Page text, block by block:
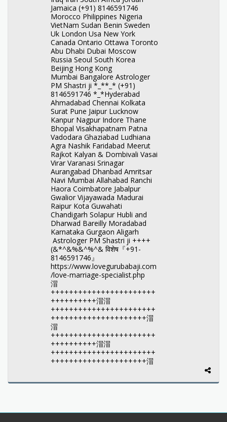
Jamaica (+91) 8146591746
Morocco Philippines Nigeria
VietNam Sudan Benin Sweden
Uk London Usa New York
Canada Ontario Ottawa Toronto
Abu Dhabi Dubai Moscow
Russia Seoul South Korea
Beijing Hong Kong
Mumbai Bangalore Astrologer
PM Shastri ji *_**_* (+91)
8146591746 *_*Hyderabad
Ahmadabad Chennai Kolkata
Surat Pune Jaipur Lucknow
Kanpur Nagpur Indore Thane
Bhopal Visakhapatnam Patna
Vadodara Ghaziabad Ludhiana
Agra Nashik Faridabad Meerut
Rajkot Kalyan & Dombivali Vasai
Virar Varanasi Srinagar
Aurangabad Dhanbad Amritsar
Navi Mumbai Allahabad Ranchi
Haora Coimbatore Jabalpur
Gwalior Vijayawada Madurai
Raipur Kota Guwahati
Chandigarh Solapur Hubli and
Dharwad Bareilly Moradabad
Karnataka Gurgaon Aligarh
Astrologer PM Shastri ji ++++
(&*^&%&^%^& विशेष『+91-
8146591746』
https://www.lovegurubabaji.com
/love-marriage-specialist.php
㴘
+++++++++++++++++++++++
++++++++++㴘㴘
+++++++++++++++++++++++
+++++++++++++++++++++㴘
㴘
+++++++++++++++++++++++
++++++++++㴘㴘
+++++++++++++++++++++++
+++++++++++++++++++++㴘